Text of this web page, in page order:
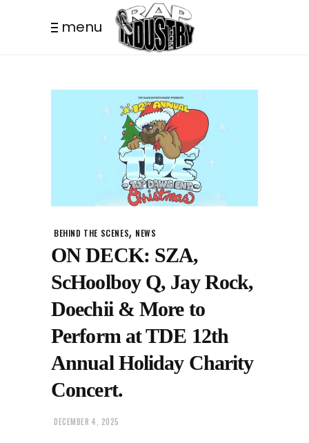
menu
BEHIND THE SCENES, NEWS
ON DECK: SZA,
ScHoolboy Q, Jay Rock,
Doechii & More to
Perform at TDE 12th
Annual Holiday Charity
Concert.
DECEMBER 4, 2025